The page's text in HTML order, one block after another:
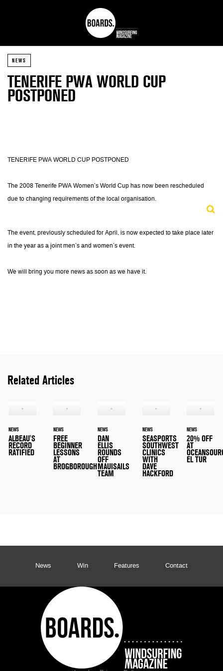
NEWS
TENERIFE PWA WORLD CUP
POSTPONED
TENERIFE PWA WORLD CUP POSTPONED
The 2008 Tenerife PWA Women’s World Cup has now been rescheduled
due to changing requirements of the local organisation.
The event, previously scheduled for April, is now expected to take place later
in the year as a joint men’s and women’s event.
We will bring you more news as soon as we have it.
Related Articles
NEWS
ALBEAU'S
RECORD
RATIFIED
NEWS
FREE
BEGINNER
LESSONS
AT
BROGBOROUGH
NEWS
DAN
ELLIS
ROUNDS
OFF
MAUISAILS
TEAM
NEWS
SEASPORTS
SOUTHWEST
CLINICS
WITH
DAVE
HACKFORD
NEWS
20% OFF
AT
EL TUR
News Win Features Contact